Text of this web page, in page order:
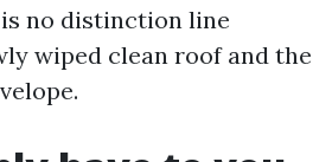
no distinction line
wiped clean roof and the